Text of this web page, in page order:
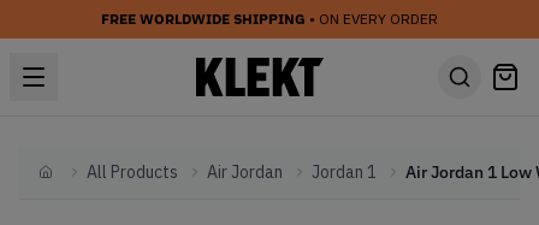
FREE WORLDWIDE SHIPPING • ON EVERY ORDER
HomeAll Products Air Jordan Jordan 1